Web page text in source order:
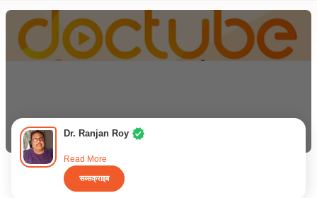
Dr. Ranjan Roy
Read More
सब्सक्राइब